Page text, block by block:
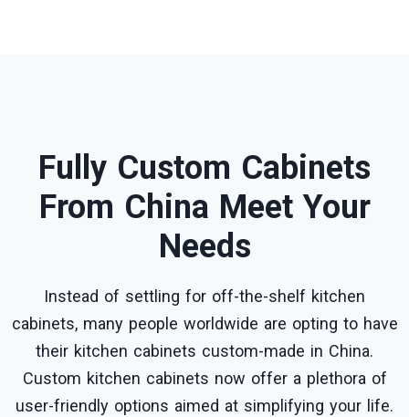
Fully Custom Cabinets
From China Meet Your
Needs
Instead of settling for off-the-shelf kitchen
cabinets, many people worldwide are opting to have
their kitchen cabinets custom-made in China.
Custom kitchen cabinets now offer a plethora of
user-friendly options aimed at simplifying your life.